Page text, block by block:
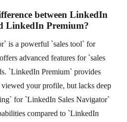
between LinkedIn
LinkedIn Premium?
is a powerful `sales tool` for
advanced features for `sales
`LinkedIn Premium` provides
your profile, but lacks deep
for `LinkedIn Sales Navigator`
compared to `LinkedIn